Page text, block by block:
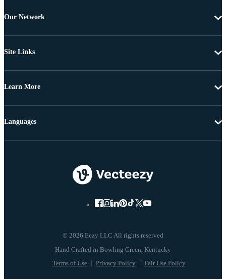
Our Network
Site Links
Learn More
© 2026 Eezy LLC All rights reserved
Terms of Use Privacy Policy Fair Use Policy
Languages